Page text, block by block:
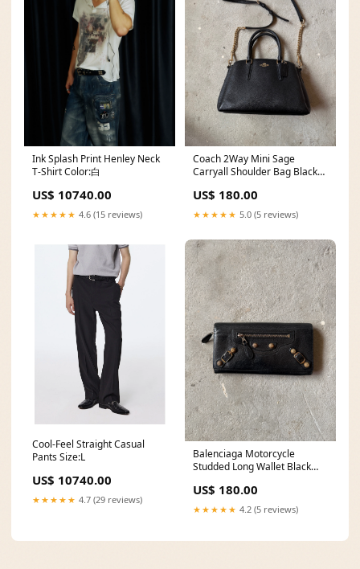
Ink Splash Print Henley Neck
T-Shirt Color:白
US$ 10740.00
★★★★★ 4.6 (15 reviews)
Coach 2Way Mini Sage
Carryall Shoulder Bag Black
US$ 180.00
★★★★★ 5.0 (5 reviews)
Cool-Feel Straight Casual
Pants Size:L
US$ 10740.00
★★★★★ 4.7 (29 reviews)
Balenciaga Motorcycle
Studded Long Wallet Black
US$ 180.00
★★★★★ 4.2 (5 reviews)